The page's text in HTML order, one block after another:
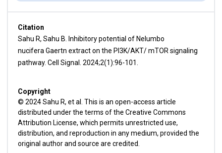
Citation
Sahu R, Sahu B. Inhibitory potential of Nelumbo
nucifera Gaertn extract on the PI3K/AKT/ mTOR signaling
pathway. Cell Signal. 2024;2(1):96-101.
Copyright
© 2024 Sahu R, et al. This is an open-access article
distributed under the terms of the Creative Commons
Attribution License, which permits unrestricted use,
distribution, and reproduction in any medium, provided the
original author and source are credited.